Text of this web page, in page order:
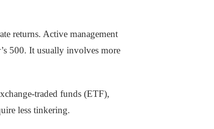
returns. Active management
500. It usually involves more
traded funds (ETF),
less tinkering.